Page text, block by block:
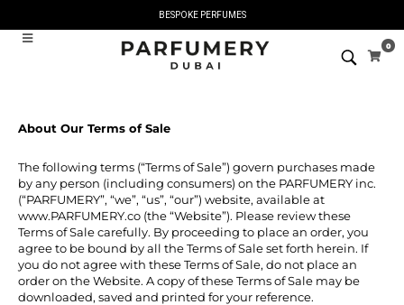
BESPOKE PERFUMES
0
About Our Terms of Sale
The following terms (“Terms of Sale”) govern purchases made
by any person (including consumers) on the PARFUMERY inc.
(“PARFUMERY”, “we”, “us”, “our”) website, available at
www.PARFUMERY.co (the “Website”). Please review these
Terms of Sale carefully. By proceeding to place an order, you
agree to be bound by all the Terms of Sale set forth herein. If
you do not agree with these Terms of Sale, do not place an
order on the Website. A copy of these Terms of Sale may be
downloaded, saved and printed for your reference.